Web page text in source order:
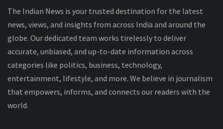
The Indian News is your trusted destination for the latest
news, views, and insights from across India and around the
globe. Our dedicated team works tirelessly to deliver
accurate, unbiased, and up-to-date information across
categories like politics, business, technology,
entertainment, lifestyle, and more. We believe in journalism
that empowers, informs, and connects our readers with the
world.